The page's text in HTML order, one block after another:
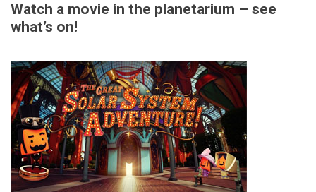
Watch a movie in the planetarium – see
what’s on!